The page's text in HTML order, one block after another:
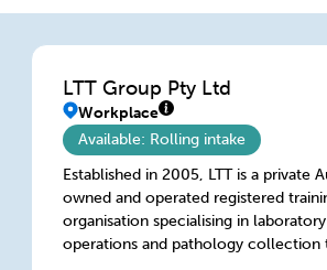
LTT Group Pty Ltd
Workplace
Available: Rolling intake
Established in 2005, LTT is a private
owned and operated registered
organisation specialising in laboratory
operations and pathology collection